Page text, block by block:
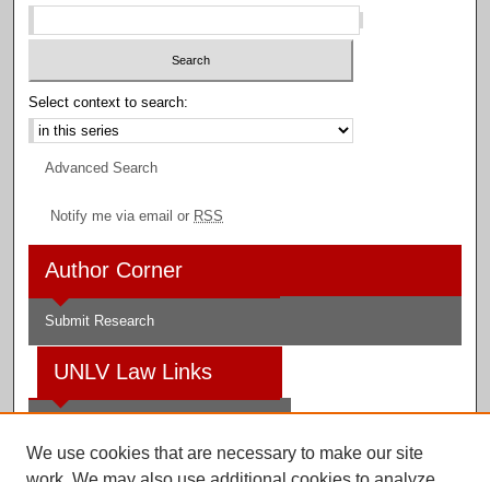
Select context to search:
Advanced Search
Notify me via email or RSS
Author Corner
Submit Research
UNLV Law Links
Law Library
We use cookies that are necessary to make our site